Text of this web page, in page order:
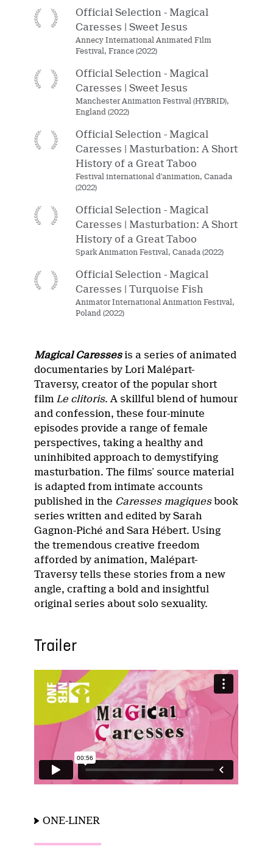
Official Selection - Magical
Caresses | Sweet Jesus
Annecy International Animated Film
Festival, France (2022)
Official Selection - Magical
Caresses | Sweet Jesus
Manchester Animation Festival (HYBRID),
England (2022)
Official Selection - Magical
Caresses | Masturbation: A Short
History of a Great Taboo
Festival international d'animation, Canada
(2022)
Official Selection - Magical
Caresses | Masturbation: A Short
History of a Great Taboo
Spark Animation Festival, Canada (2022)
Official Selection - Magical
Caresses | Turquoise Fish
Animator International Animation Festival,
Poland (2022)
Magical Caressesis a series of animated
documentaries by Lori Malépart-
Traversy, creator of the popular short
film Le clitoris. A skillful blend of humour
and confession, these four-minute
episodes provide a range of female
perspectives, taking a healthy and
uninhibited approach to demystifying
masturbation. The films’ source material
is adapted from intimate accounts
published in the Caresses magiquesbook
series written and edited by Sarah
Gagnon-Piché and Sara Hébert. Using
the tremendous creative freedom
afforded by animation, Malépart-
Traversy tells these stories from a new
angle, crafting a bold and insightful
original series about solo sexuality.
Trailer
ONE-LINER